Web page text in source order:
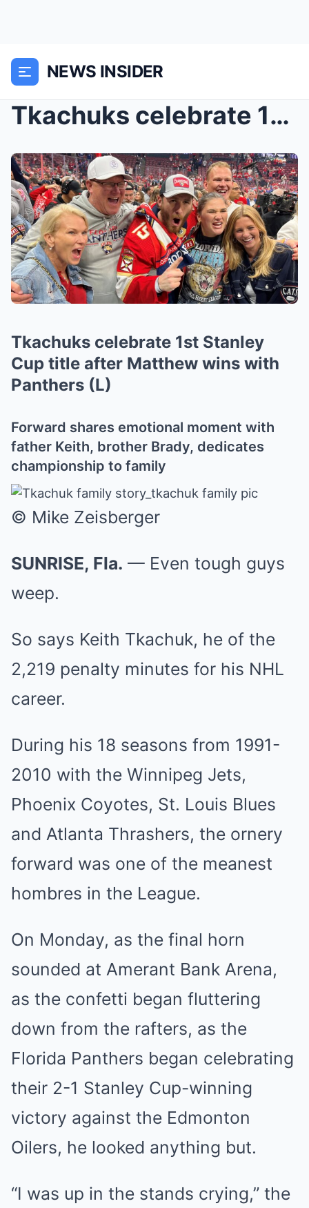
NEWS INSIDER
Tkachuks celebrate 1st Stanley Cup title after Mat...
Tkachuks celebrate 1st Stanley
Cup title after Matthew wins with
Panthers (L)
Forward shares emotional moment with
father Keith, brother Brady, dedicates
championship to family
© Mike Zeisberger
SUNRISE, Fla. — Even tough guys
weep.
So says Keith Tkachuk, he of the
2,219 penalty minutes for his NHL
career.
During his 18 seasons from 1991-
2010 with the Winnipeg Jets,
Phoenix Coyotes, St. Louis Blues
and Atlanta Thrashers, the ornery
forward was one of the meanest
hombres in the League.
On Monday, as the final horn
sounded at Amerant Bank Arena,
as the confetti began fluttering
down from the rafters, as the
Florida Panthers began celebrating
their 2-1 Stanley Cup-winning
victory against the Edmonton
Oilers, he looked anything but.
“I was up in the stands crying,” the